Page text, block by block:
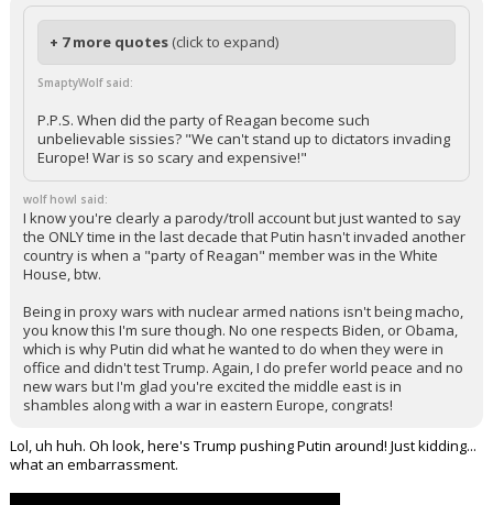
+ 7 more quotes (click to expand)
SmaptyWolf said:
P.P.S. When did the party of Reagan become such
unbelievable sissies? "We can't stand up to dictators invading
Europe! War is so scary and expensive!"
wolf howl said:
I know you're clearly a parody/troll account but just wanted to say
the ONLY time in the last decade that Putin hasn't invaded another
country is when a "party of Reagan" member was in the White
House, btw.
Being in proxy wars with nuclear armed nations isn't being macho,
you know this I'm sure though. No one respects Biden, or Obama,
which is why Putin did what he wanted to do when they were in
office and didn't test Trump. Again, I do prefer world peace and no
new wars but I'm glad you're excited the middle east is in
shambles along with a war in eastern Europe, congrats!
Lol, uh huh. Oh look, here's Trump pushing Putin around! Just kidding...
what an embarrassment.